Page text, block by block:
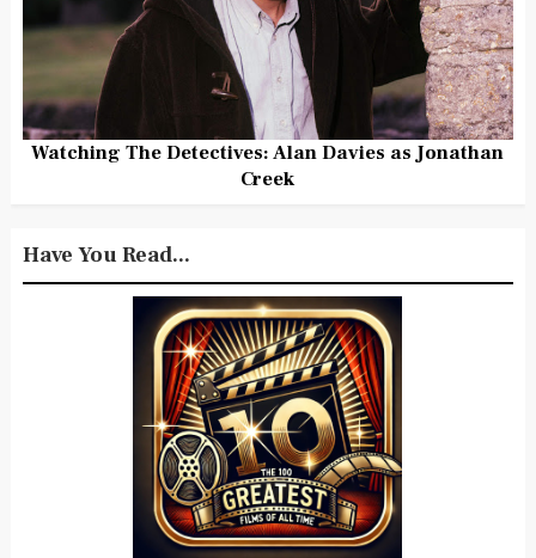
Watching The Detectives: Alan Davies as Jonathan
Creek
Have You Read...